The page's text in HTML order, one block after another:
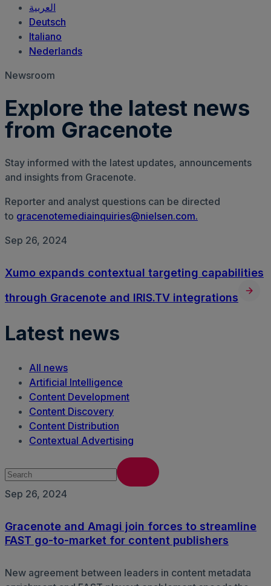
العربية‏
Deutsch
Italiano
Nederlands
Newsroom
Explore the latest news
from Gracenote
Stay informed with the latest updates, announcements
and insights from Gracenote.
Reporter and analyst questions can be directed
to gracenotemediainquiries@nielsen.com.
Sep 26, 2024
Xumo expands contextual targeting capabilities
through Gracenote and IRIS.TV integrations
Latest news
All news
Artificial Intelligence
Content Development
Content Discovery
Content Distribution
Contextual Advertising
Sep 26, 2024
Gracenote and Amagi join forces to streamline
FAST go-to-market for content publishers
New agreement between leaders in content metadata